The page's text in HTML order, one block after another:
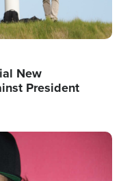
New
President